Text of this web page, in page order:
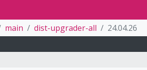
main dist-upgrader-all
24.04.26